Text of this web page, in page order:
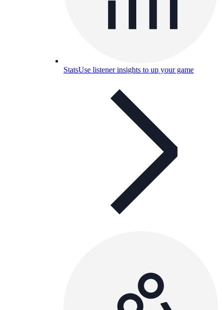
StatsUse listener insights to up your game